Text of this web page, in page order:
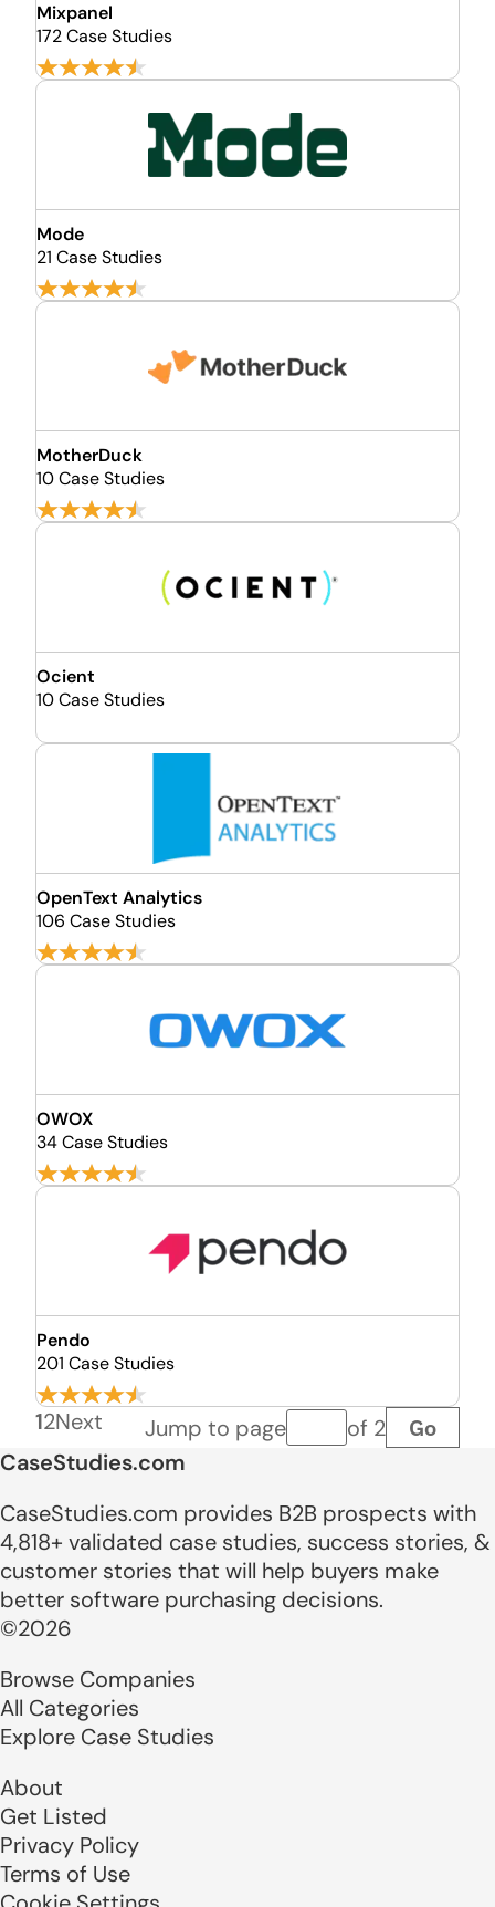
Mixpanel
172 Case Studies
Mode
21 Case Studies
MotherDuck
10 Case Studies
Ocient
10 Case Studies
OpenText Analytics
106 Case Studies
OWOX
34 Case Studies
Pendo
201 Case Studies
12Next Jump to pagePage number
of 2 Go
CaseStudies.com
CaseStudies.com provides B2B prospects with
4,818+ validated case studies, success stories, &
customer stories that will help buyers make
better software purchasing decisions.
©2026
Browse Companies
All Categories
Explore Case Studies
About
Get Listed
Privacy Policy
Terms of Use